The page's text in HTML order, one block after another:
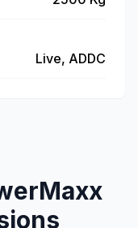
Live, ADDC